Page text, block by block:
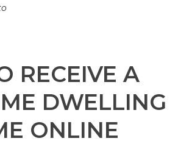
RECEIVE A
DWELLING
ONLINE